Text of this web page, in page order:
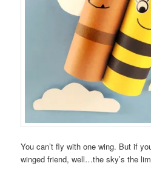
You can’t fly with one wing. But if
winged friend, well…the sky’s the